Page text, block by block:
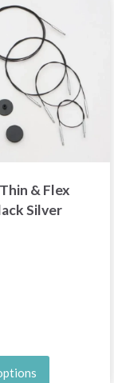
& Flex
Silver